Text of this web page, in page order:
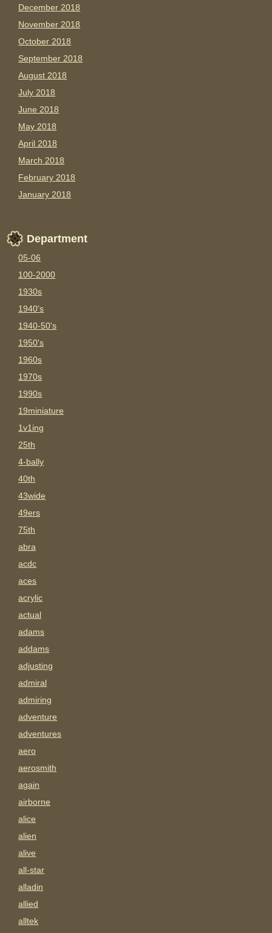
December 2018
November 2018
October 2018
September 2018
August 2018
July 2018
June 2018
May 2018
April 2018
March 2018
February 2018
January 2018
Department
05-06
100-2000
1930s
1940's
1940-50's
1950's
1960s
1970s
1990s
19miniature
1v1ing
25th
4-bally
40th
43wide
49ers
75th
abra
acdc
aces
acrylic
actual
adams
addams
adjusting
admiral
admiring
adventure
adventures
aero
aerosmith
again
airborne
alice
alien
alive
all-star
alladin
allied
alltek